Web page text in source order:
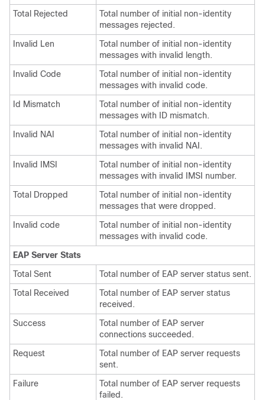
Total Rejected
Total number of initial non-identity
messages rejected.
Invalid Len
Total number of initial non-identity
messages with invalid length.
Invalid Code
Total number of initial non-identity
messages with invalid code.
Id Mismatch
Total number of initial non-identity
messages with ID mismatch.
Invalid NAI
Total number of initial non-identity
messages with invalid NAI.
Invalid IMSI
Total number of initial non-identity
messages with invalid IMSI number.
Total Dropped
Total number of initial non-identity
messages that were dropped.
Invalid code
Total number of initial non-identity
messages with invalid code.
EAP Server Stats
Total Sent
Total number of EAP server status sent.
Total Received
Total number of EAP server status
received.
Success
Total number of EAP server
connections succeeded.
Request
Total number of EAP server requests
sent.
Failure
Total number of EAP server requests
failed.